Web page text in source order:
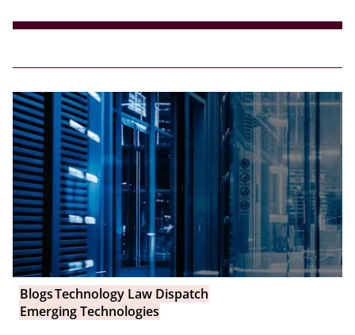
BlogsTechnology Law Dispatch
Emerging Technologies